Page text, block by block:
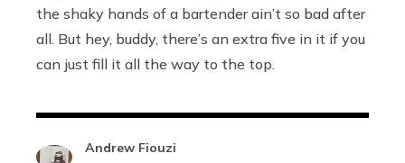
the shaky hands of a bartender ain’t so bad after
all. But hey, buddy, there’s an extra five in it if you
can just fill it all the way to the top.
Andrew Fiouzi